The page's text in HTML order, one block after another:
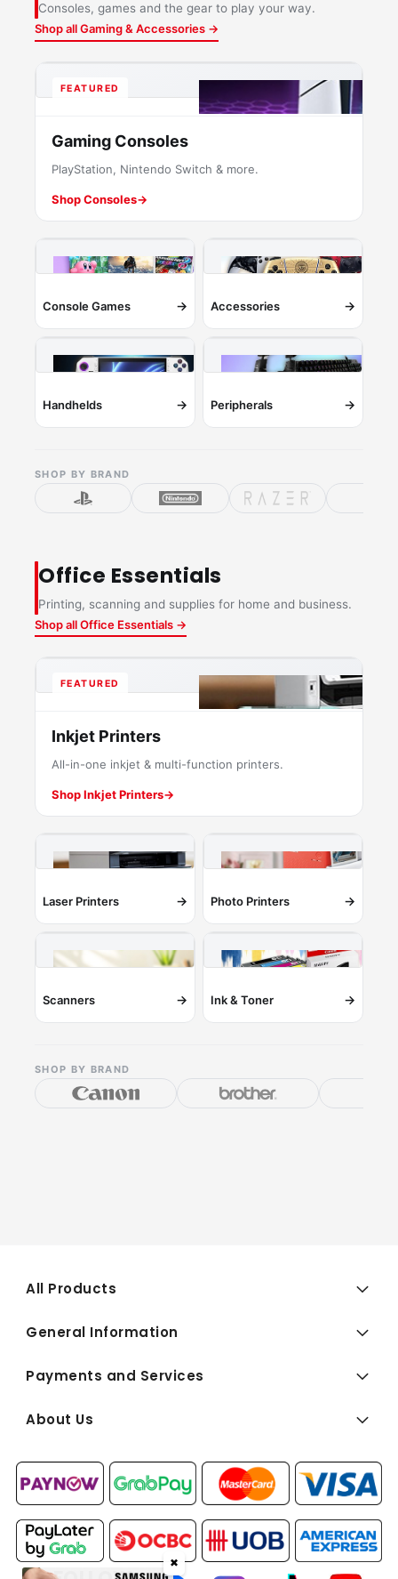
Consoles, games and the gear to play your way.
Shop all Gaming & Accessories →
FEATURED
Gaming Consoles
PlayStation, Nintendo Switch & more.
Shop Consoles→
Console Games → Accessories →
Handhelds → Peripherals →
SHOP BY BRAND
Office Essentials
Printing, scanning and supplies for home and business.
Shop all Office Essentials →
FEATURED
Inkjet Printers
All-in-one inkjet & multi-function printers.
Shop Inkjet Printers→
Laser Printers → Photo Printers →
Scanners → Ink & Toner →
SHOP BY BRAND
All Products
General Information
Payments and Services
About Us
✖